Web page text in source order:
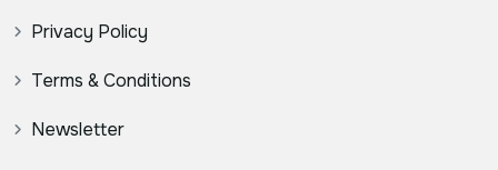
Privacy Policy
Terms & Conditions
Newsletter